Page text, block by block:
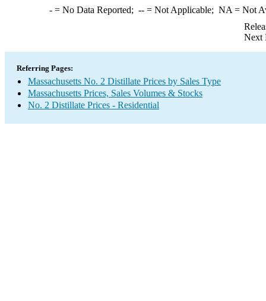
-= No Data Reported; --= Not Applicable; NA = Not
Next
Referring Pages:
Massachusetts No. 2 Distillate Prices by Sales Type
Massachusetts Prices, Sales Volumes & Stocks
No. 2 Distillate Prices - Residential